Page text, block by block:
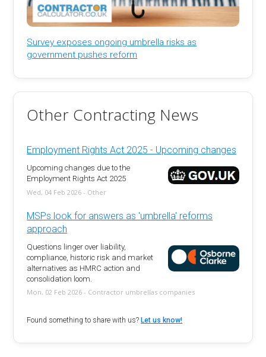
Survey exposes ongoing umbrella risks as
government pushes reform
Other Contracting News
Employment Rights Act 2025 - Upcoming changes
Upcoming changes due to the
Employment Rights Act 2025
Wed, 04 Feb 2026 - Other
MSPs look for answers as 'umbrella' reforms
approach
Questions linger over liability,
compliance, historic risk and market
alternatives as HMRC action and
consolidation loom.
Mon, 02 Feb 2026 - Contractor umbrellas companies
Found something to share with us? Let us know!